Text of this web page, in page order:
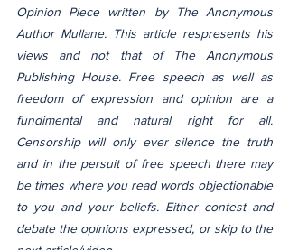
Opinion Piece written by The Anonymous
Author Mullane. This article respresents his
views and not that of The Anonymous
Publishing House. Free speech as well as
freedom of expression and opinion are a
fundimental and natural right for all.
Censorship will only ever silence the truth
and in the persuit of free speech there may
be times where you read words objectionable
to you and your beliefs. Either contest and
debate the opinions expressed, or skip to the